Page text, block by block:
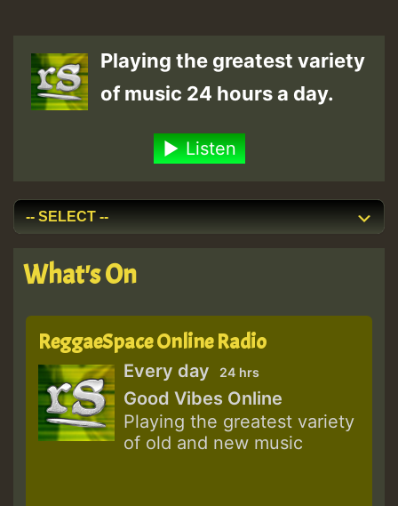
Playing the greatest variety
of music 24 hours a day.
Listen
What's On
ReggaeSpace Online Radio
Every day 24 hrs
Good Vibes Online
Playing the greatest variety
of old and new music